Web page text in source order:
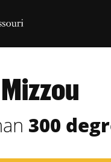
Homepage
Homepage
300